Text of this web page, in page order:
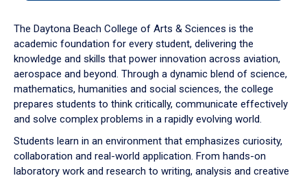
down
arrow
to
The Daytona Beach College of Arts & Sciences is the
academic foundation for every student, delivering the
knowledge and skills that power innovation across aviation,
aerospace and beyond. Through a dynamic blend of science,
mathematics, humanities and social sciences, the college
prepares students to think critically, communicate effectively
and solve complex problems in a rapidly evolving world.
Students learn in an environment that emphasizes curiosity,
collaboration and real-world application. From hands-on
laboratory work and research to writing, analysis and creative